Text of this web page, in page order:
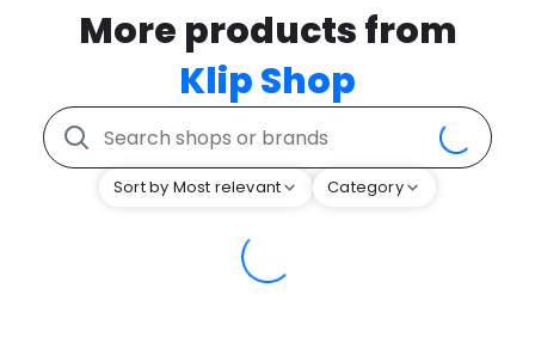
More products from
Klip Shop
Sort by Most relevant Category